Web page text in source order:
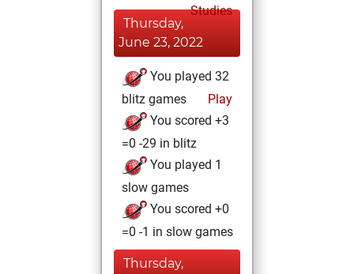
Studies
Thursday,
June 23, 2022
You played 32
blitz games
Play
You scored +3
=0 -29 in blitz
You played 1
slow games
You scored +0
=0 -1 in slow games
Thursday,